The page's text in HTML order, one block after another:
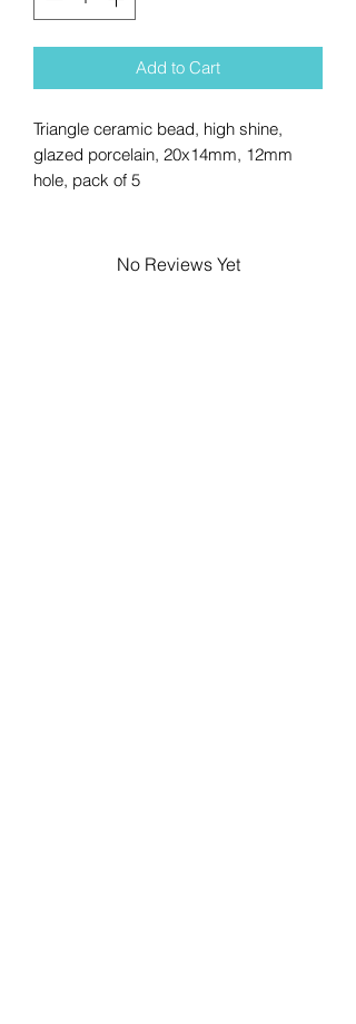
Add to Cart
Triangle ceramic bead, high shine,
glazed porcelain, 20x14mm, 12mm
hole, pack of 5
No Reviews Yet